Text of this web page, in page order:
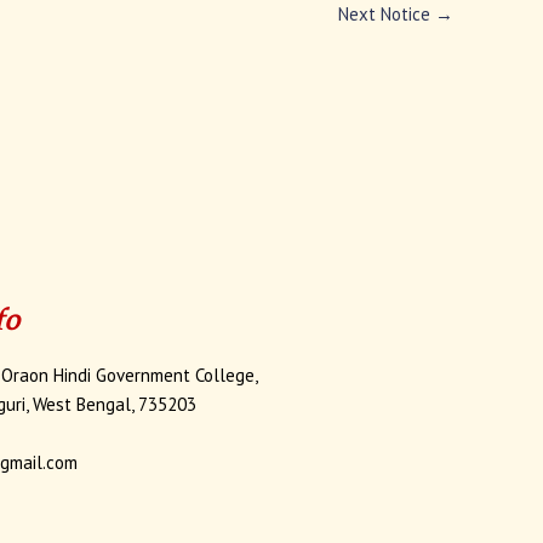
Next Notice →
Hindi Government College,
West Bengal, 735203